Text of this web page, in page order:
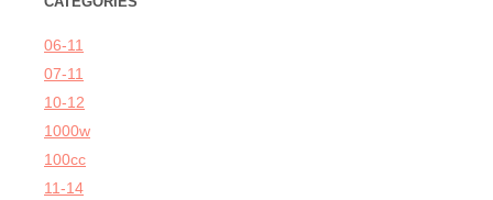
06-11
07-11
10-12
1000w
100cc
11-14